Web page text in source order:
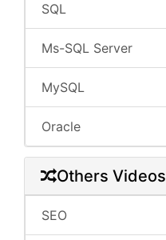
SQL
Ms-SQL Server
MySQL
Oracle
Others Videos
SEO